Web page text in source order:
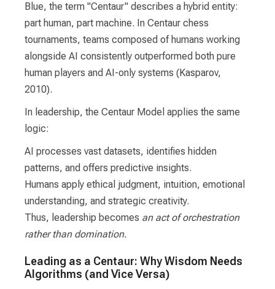
Blue, the term "Centaur" describes a hybrid entity:
part human, part machine. In Centaur chess
tournaments, teams composed of humans working
alongside AI consistently outperformed both pure
human players and AI-only systems (Kasparov,
2010).
In leadership, the Centaur Model applies the same
logic:
AI processes vast datasets, identifies hidden
patterns, and offers predictive insights.
Humans apply ethical judgment, intuition, emotional
understanding, and strategic creativity.
Thus, leadership becomes an act of orchestration
rather than domination.
Leading as a Centaur: Why Wisdom Needs
Algorithms (and Vice Versa)